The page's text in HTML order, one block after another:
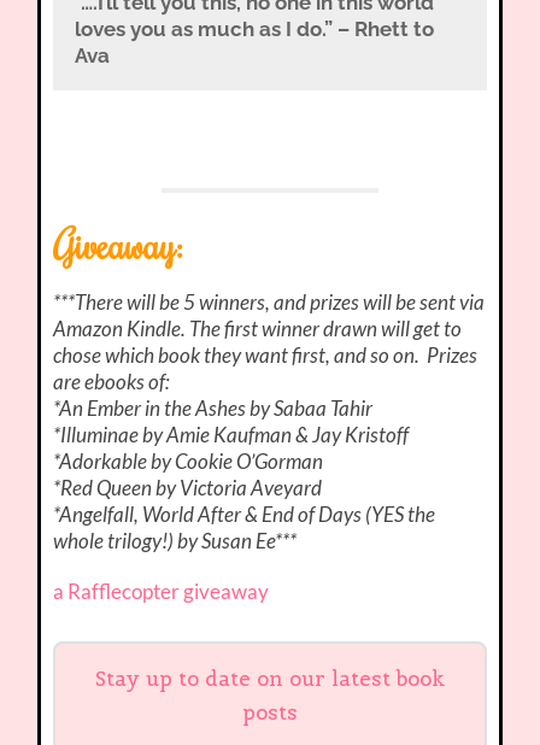
loves you as much as I do.” – Rhett to
Ava
Giveaway:
***There will be 5 winners, and prizes will be sent via
Amazon Kindle. The first winner drawn will get to
chose which book they want first, and so on. Prizes
are ebooks of:
*An Ember in the Ashes by Sabaa Tahir
*Illuminae by Amie Kaufman & Jay Kristoff
*Adorkable by Cookie O’Gorman
*Red Queen by Victoria Aveyard
*Angelfall, World After & End of Days (YES the
whole trilogy!) by Susan Ee***
a Rafflecopter giveaway
Stay up to date on our latest book
posts